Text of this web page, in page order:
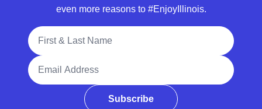
even more reasons to #EnjoyIllinois.
Full Name
Email Address
Subscribe